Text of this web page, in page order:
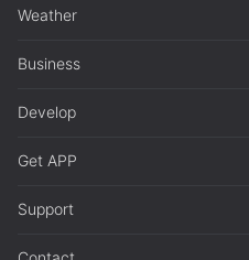
Weather
Business
Develop
Get APP
Support